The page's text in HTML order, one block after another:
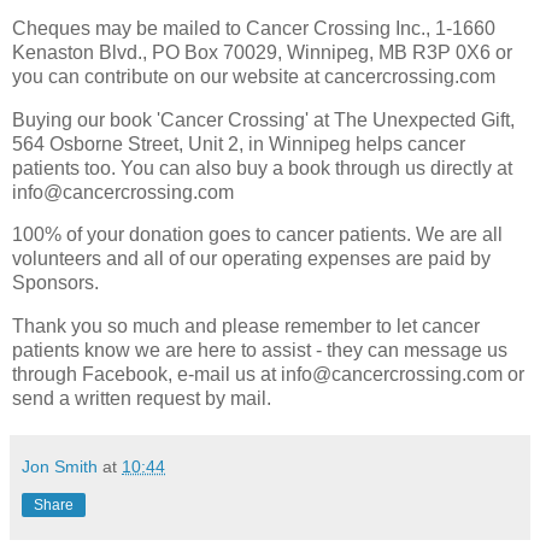
Cheques may be mailed to Cancer Crossing Inc., 1-1660
Kenaston Blvd., PO Box 70029, Winnipeg, MB R3P 0X6 or
you can contribute on our website at cancercrossing.com
Buying our book 'Cancer Crossing' at The Unexpected Gift,
564 Osborne Street, Unit 2, in Winnipeg helps cancer
patients too. You can also buy a book through us directly at
info@cancercrossing.com
100% of your donation goes to cancer patients. We are all
volunteers and all of our operating expenses are paid by
Sponsors.
Thank you so much and please remember to let cancer
patients know we are here to assist - they can message us
through Facebook, e-mail us at info@cancercrossing.com or
send a written request by mail.
Jon Smith at 10:44
Share